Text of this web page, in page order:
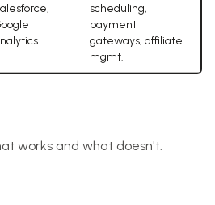
scheduling,
payment
gateways, affiliate
mgmt.
works and what doesn't.